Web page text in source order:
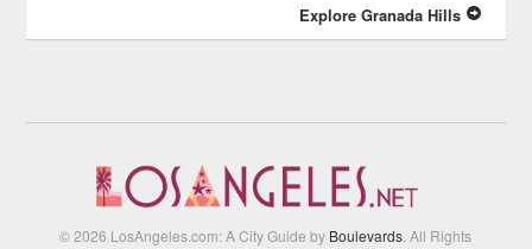
Explore Granada Hills
© 2026 LosAngeles.com: A City Guide by Boulevards . All Rights